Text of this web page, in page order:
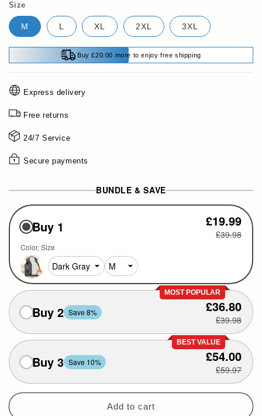
Size
M L XL 2XL 3XL
Buy £20.00 more to enjoy free shipping
Express delivery
Free returns
24/7 Service
Secure payments
BUNDLE & SAVE
Buy 1 £19.99
£39.98
Color Size
MOST POPULAR
Buy 2 Save 8% £36.80
£39.98
BEST VALUE
Buy 3 Save 10% £54.00
£59.97
Add to cart